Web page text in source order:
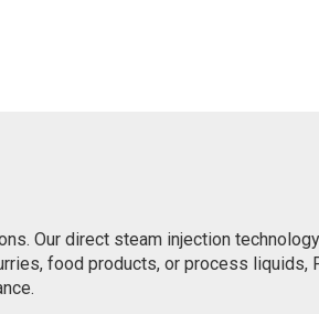
Our direct steam injection
food products, or process liquids,